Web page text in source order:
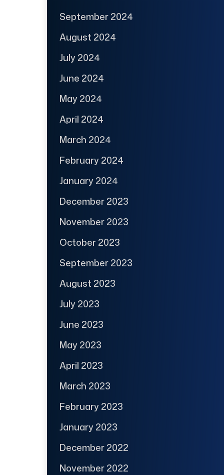
September 2024
August 2024
July 2024
June 2024
May 2024
April 2024
March 2024
February 2024
January 2024
December 2023
November 2023
October 2023
September 2023
August 2023
July 2023
June 2023
May 2023
April 2023
March 2023
February 2023
January 2023
December 2022
November 2022